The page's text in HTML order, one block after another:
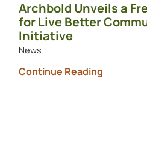
Archbold Unveils a
for Live Better
Initiative
News
Continue Reading